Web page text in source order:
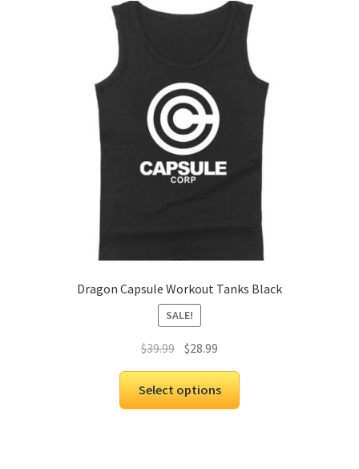
Dragon Capsule Workout Tanks Black
SALE!
$39.99 $28.99
Select options